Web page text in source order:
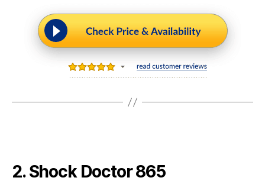
2. Shock Doctor 865